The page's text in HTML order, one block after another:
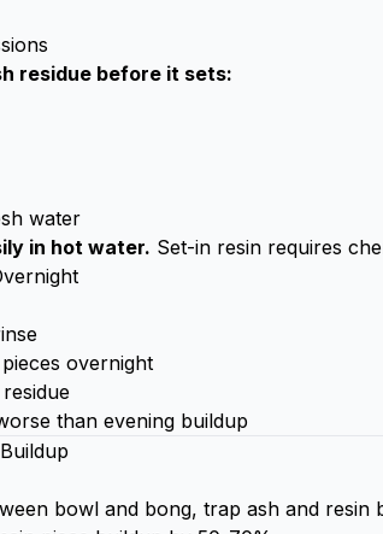
residue before it sets:
water
in hot water. Set-in resin requires
overnight
than evening buildup
bowl and bong, trap ash and resin